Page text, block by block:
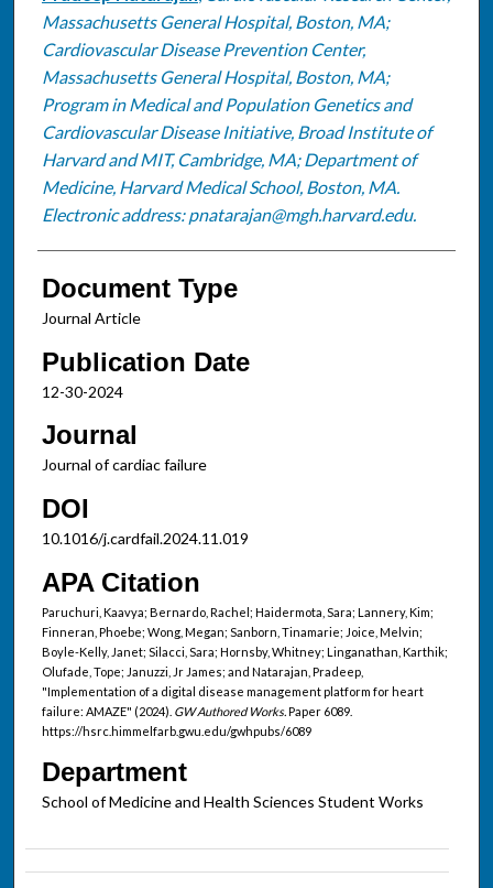
Massachusetts General Hospital, Boston, MA;
Cardiovascular Disease Prevention Center,
Massachusetts General Hospital, Boston, MA;
Program in Medical and Population Genetics and
Cardiovascular Disease Initiative, Broad Institute of
Harvard and MIT, Cambridge, MA; Department of
Medicine, Harvard Medical School, Boston, MA.
Electronic address: pnatarajan@mgh.harvard.edu.
Document Type
Journal Article
Publication Date
12-30-2024
Journal
Journal of cardiac failure
DOI
10.1016/j.cardfail.2024.11.019
APA Citation
Paruchuri, Kaavya; Bernardo, Rachel; Haidermota, Sara; Lannery, Kim;
Finneran, Phoebe; Wong, Megan; Sanborn, Tinamarie; Joice, Melvin;
Boyle-Kelly, Janet; Silacci, Sara; Hornsby, Whitney; Linganathan, Karthik;
Olufade, Tope; Januzzi, Jr James; and Natarajan, Pradeep,
"Implementation of a digital disease management platform for heart
failure: AMAZE" (2024). GW Authored Works. Paper 6089.
https://hsrc.himmelfarb.gwu.edu/gwhpubs/6089
Department
School of Medicine and Health Sciences Student Works